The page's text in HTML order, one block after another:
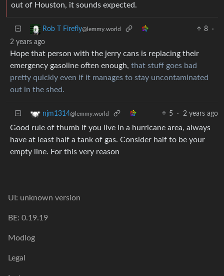
out of Houston, it sounds expected.
Rob T Firefly@lemmy.world 8
·
2 years ago
Hope that person with the jerry cans is replacing their
emergency gasoline often enough, that stuff goes bad
pretty quickly even if it manages to stay uncontaminated
out in the shed.
njm1314@lemmy.world 5 · 2 years ago
Good rule of thumb if you live in a hurricane area, always
have at least half a tank of gas. Consider half to be your
empty line. For this very reason
UI: unknown version
BE: 0.19.19
Modlog
Legal